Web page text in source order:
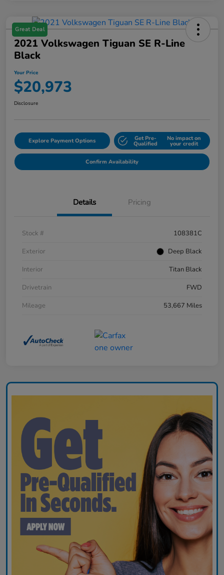
Great Deal
2021 Volkswagen Tiguan SE R-Line
Black
Your Price
$20,973
Disclosure
Explore Payment Options Get Pre-
Qualified
No impact on
your credit
Confirm Availability
Details Pricing
Stock #
108381C
Exterior
Deep Black
Interior
Titan Black
Drivetrain
FWD
Mileage
53,667 Miles